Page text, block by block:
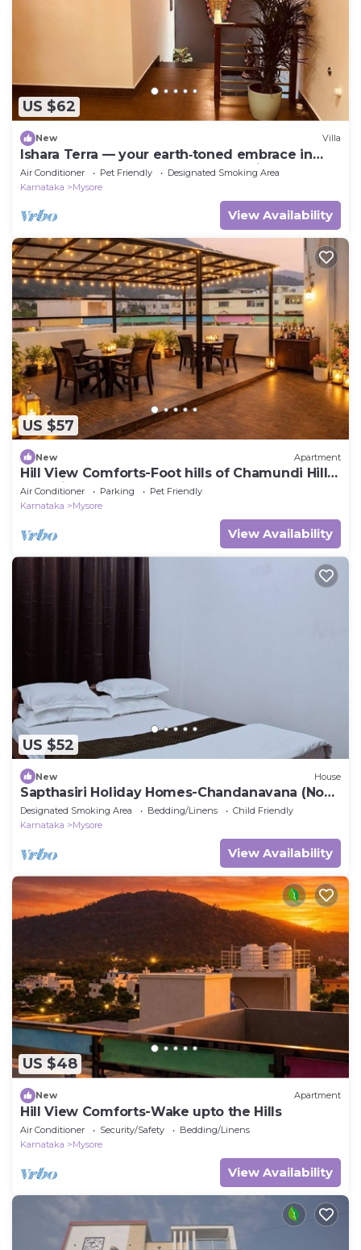
US $62
New Villa
Ishara Terra — your earth‑toned embrace in
Mysore, where calm meets convenience.
Air Conditioner Pet Friendly
Designated Smoking Area
Karnataka
Mysore
View Availability
US $57
New Apartment
Hill View Comforts-Foot hills of Chamundi Hills.
Pet-Friendly!
Air Conditioner Parking
Pet Friendly
Karnataka
Mysore
View Availability
US $52
New House
Sapthasiri Holiday Homes-Chandanavana (Non-
AC)
Designated Smoking Area Bedding/Linens
Child Friendly
Karnataka
Mysore
View Availability
US $48
New Apartment
Hill View Comforts-Wake upto the Hills
Air Conditioner Security/Safety
Bedding/Linens
Karnataka
Mysore
View Availability